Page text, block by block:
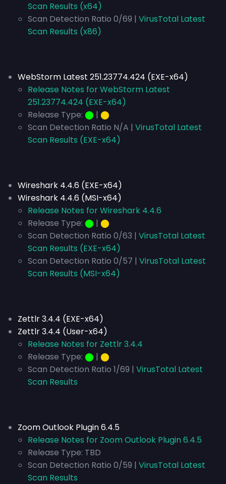
Scan Results (x64)
Scan Detection Ratio 0/69 | VirusTotal Latest
Scan Results (x86)
WebStorm Latest 251.23774.424 (EXE-x64)
Release Notes for WebStorm Latest
251.23774.424 (EXE-x64)
Release Type: ⬤ | ⬤
Scan Detection Ratio N/A | VirusTotal Latest
Scan Results (EXE-x64)
Wireshark 4.4.6 (EXE-x64)
Wireshark 4.4.6 (MSI-x64)
Release Notes for Wireshark 4.4.6
Release Type: ⬤ | ⬤
Scan Detection Ratio 0/63 | VirusTotal Latest
Scan Results (EXE-x64)
Scan Detection Ratio 0/57 | VirusTotal Latest
Scan Results (MSI-x64)
Zettlr 3.4.4 (EXE-x64)
Zettlr 3.4.4 (User-x64)
Release Notes for Zettlr 3.4.4
Release Type: ⬤ | ⬤
Scan Detection Ratio 1/69 | VirusTotal Latest
Scan Results
Zoom Outlook Plugin 6.4.5
Release Notes for Zoom Outlook Plugin 6.4.5
Release Type: TBD
Scan Detection Ratio 0/59 | VirusTotal Latest
Scan Results